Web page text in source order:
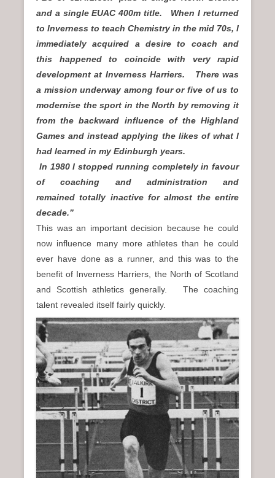
and a single EUAC 400m title. When I returned
to Inverness to teach Chemistry in the mid 70s, I
immediately acquired a desire to coach and
this happened to coincide with very rapid
development at Inverness Harriers. There was
a mission underway among four or five of us to
modernise the sport in the North by removing it
from the backward influence of the Highland
Games and instead applying the likes of what I
had learned in my Edinburgh years.
In 1980 I stopped running completely in favour
of coaching and administration and
remained totally inactive for almost the entire
decade.”
This was an important decision because he could
now influence many more athletes than he could
ever have done as a runner, and this was to the
benefit of Inverness Harriers, the North of Scotland
and Scottish athletics generally. The coaching
talent revealed itself fairly quickly.